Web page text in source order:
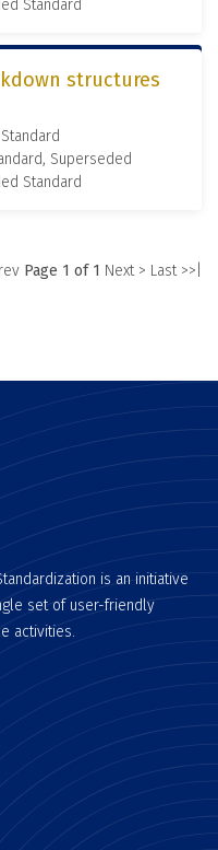
Standard
structures
Superseded
Standard
Page 1 of 1 Next > Last >>|
is an initiative
set of user-friendly
activities.